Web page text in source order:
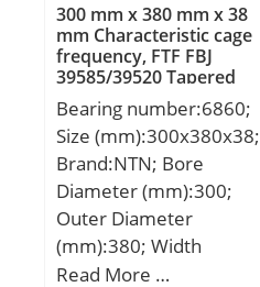
300 mm x 380 mm x 38
mm Characteristic cage
frequency, FTF FBJ
39585/39520 Tapered
Roller Bearings
Bearing number:6860;
Size (mm):300x380x38;
Brand:NTN; Bore
Diameter (mm):300;
Outer Diameter
(mm):380; Width
(mm):38; d:300 mm;
Read More …